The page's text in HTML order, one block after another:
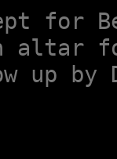
for
altar
up by